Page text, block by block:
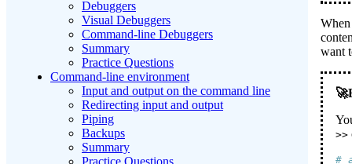
Debuggers
Visual Debuggers
Command-line Debuggers
Summary
Practice Questions
Command-line environment
Input and output on the command line
Redirecting input and output
Piping
Backups
Summary
Practice Questions
want
>>
#